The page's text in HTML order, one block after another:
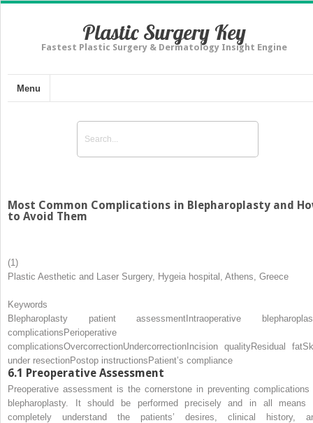
Plastic Surgery Key
Fastest Plastic Surgery & Dermatology Insight Engine
Menu
Most Common Complications in Blepharoplasty and
to Avoid Them
(1)
Plastic Aesthetic and Laser Surgery, Hygeia hospital, Athens, Greece
Keywords
Blepharoplasty patient assessment Intraoperative
complications Perioperative
complicationsOvercorrectionUndercorrection Incision qualityResidual fat
under resectionPostop instructions Patient’s compliance
6.1 Preoperative Assessment
Preoperative assessment is the cornerstone in preventing complications
blepharoplasty. It should be performed precisely and in all means
completely understand the patients’ desires, clinical history,